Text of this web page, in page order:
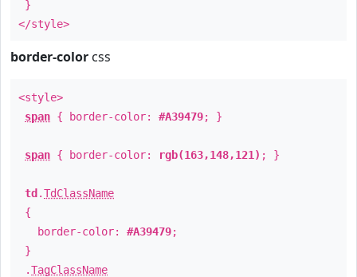
}
</style>
border-color css
<style>
span { border-color: #A39479; }
span { border-color: rgb(163,148,121) ; }
td .TdClassName
{
border-color: #A39479;
}
.TagClassName